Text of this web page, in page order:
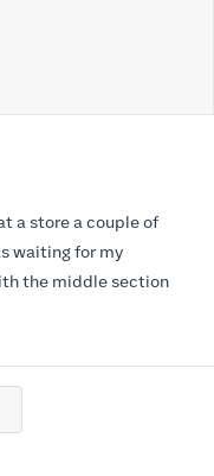
a store a couple of
waiting for my
the middle section